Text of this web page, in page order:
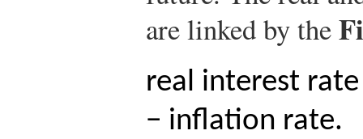
are linked by the
real interest
− inflation rate.